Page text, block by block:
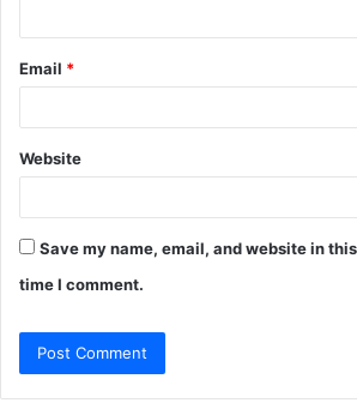
Email *
Website
Save my name, email, and website in
time I comment.